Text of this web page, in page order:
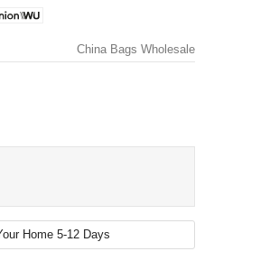
China Bags Wholesale